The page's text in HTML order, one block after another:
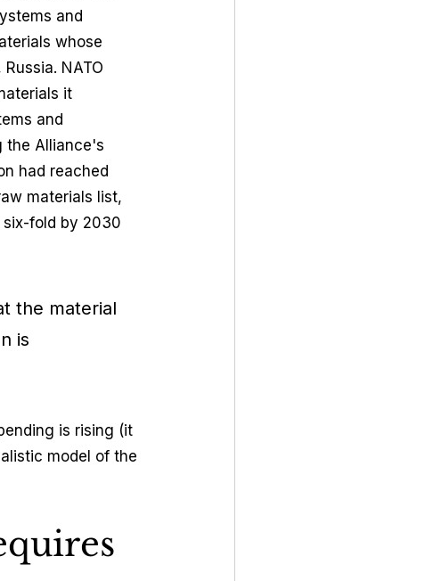
and
whose
NATO
it
and
the Alliance's
had reached
materials list,
six-fold by 2030
the material
is
is rising (it
model of the